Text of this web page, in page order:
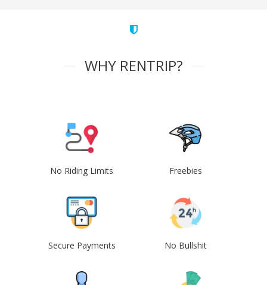
WHY RENTRIP?
No Riding Limits Freebies
Secure Payments No Bullshit